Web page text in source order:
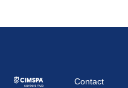
Contact